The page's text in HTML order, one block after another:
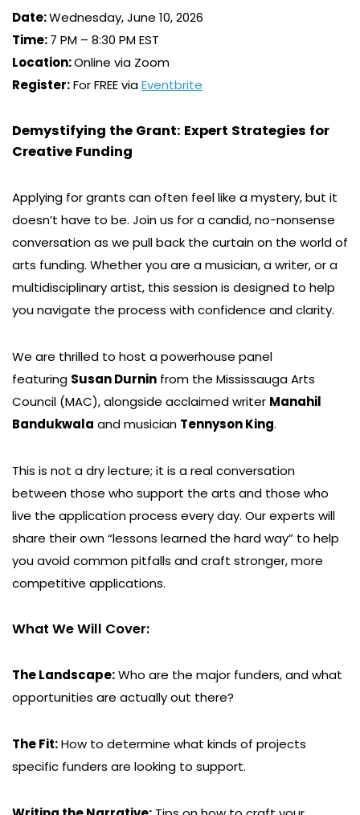
Date:Wednesday, June 10, 2026
Time:7 PM – 8:30 PM EST
Location:Online via Zoom
Register:For FREE viaEventbrite
Demystifying the Grant: Expert Strategies for
Creative Funding
Applying for grants can often feel like a mystery, but it
doesn’t have to be. Join us for a candid, no-nonsense
conversation as we pull back the curtain on the world of
arts funding. Whether you are a musician, a writer, or a
multidisciplinary artist, this session is designed to help
you navigate the process with confidence and clarity.
We are thrilled to host a powerhouse panel
featuring Susan Durnin from the Mississauga Arts
Council (MAC), alongside acclaimed writer Manahil
Bandukwala and musician Tennyson King.
This is not a dry lecture; it is a real conversation
between those who support the arts and those who
live the application process every day. Our experts will
share their own “lessons learned the hard way” to help
you avoid common pitfalls and craft stronger, more
competitive applications.
What We Will Cover:
The Landscape:Who are the major funders, and what
opportunities are actually out there?
The Fit:How to determine what kinds of projects
specific funders are looking to support.